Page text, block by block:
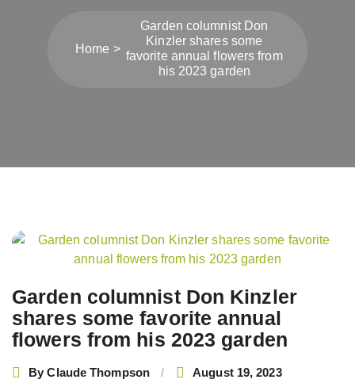
Home
Garden columnist Don
Kinzler shares some
favorite annual flowers from
his 2023 garden
Garden columnist Don Kinzler
shares some favorite annual
flowers from his 2023 garden
ByClaude Thompson August 19, 2023
Post
navigation